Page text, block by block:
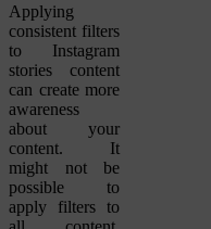
Applying
consistent filters
to Instagram
stories content
can create more
awareness
about your
content. It
might not be
possible to
apply filters to